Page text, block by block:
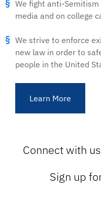
We fight anti-
media and on college
We strive to enforce
new law in order to
people in the United
Learn More
Connect with us
Sign up